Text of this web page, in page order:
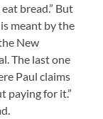
bread.” But
meant by the
New
The last one
Paul claims
paying for it.”